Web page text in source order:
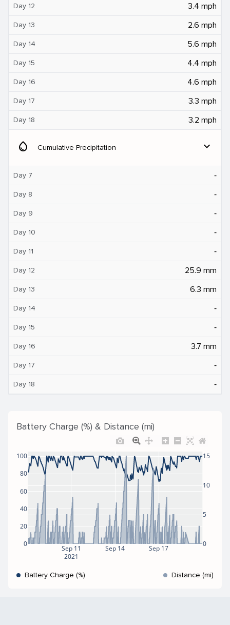
Day 12 3.4 mph
Day 13 2.6 mph
Day 14 5.6 mph
Day 15 4.4 mph
Day 16 4.6 mph
Day 17 3.3 mph
Day 18 3.2 mph
water_drop Cumulative Precipitation expand_more
Day 7 ‐
Day 8 ‐
Day 9 ‐
Day 10 ‐
Day 11 ‐
Day 12 25.9 mm
Day 13 6.3 mm
Day 14 ‐
Day 15 ‐
Day 16 3.7 mm
Day 17 ‐
Day 18 ‐
Battery Charge (%) & Distance (mi)
Sep 11
2021
Sep 14 Sep 17
0
20
40
60
80
100
0
5
10
15
Battery Charge (%) Distance (mi)